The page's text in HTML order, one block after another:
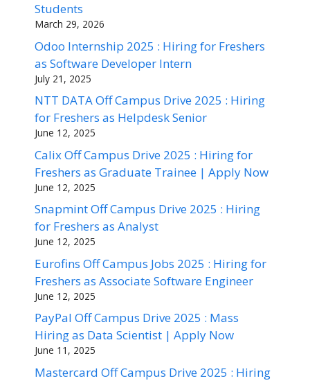
Students
March 29, 2026
Odoo Internship 2025 : Hiring for Freshers
as Software Developer Intern
July 21, 2025
NTT DATA Off Campus Drive 2025 : Hiring
for Freshers as Helpdesk Senior
June 12, 2025
Calix Off Campus Drive 2025 : Hiring for
Freshers as Graduate Trainee | Apply Now
June 12, 2025
Snapmint Off Campus Drive 2025 : Hiring
for Freshers as Analyst
June 12, 2025
Eurofins Off Campus Jobs 2025 : Hiring for
Freshers as Associate Software Engineer
June 12, 2025
PayPal Off Campus Drive 2025 : Mass
Hiring as Data Scientist | Apply Now
June 11, 2025
Mastercard Off Campus Drive 2025 : Hiring